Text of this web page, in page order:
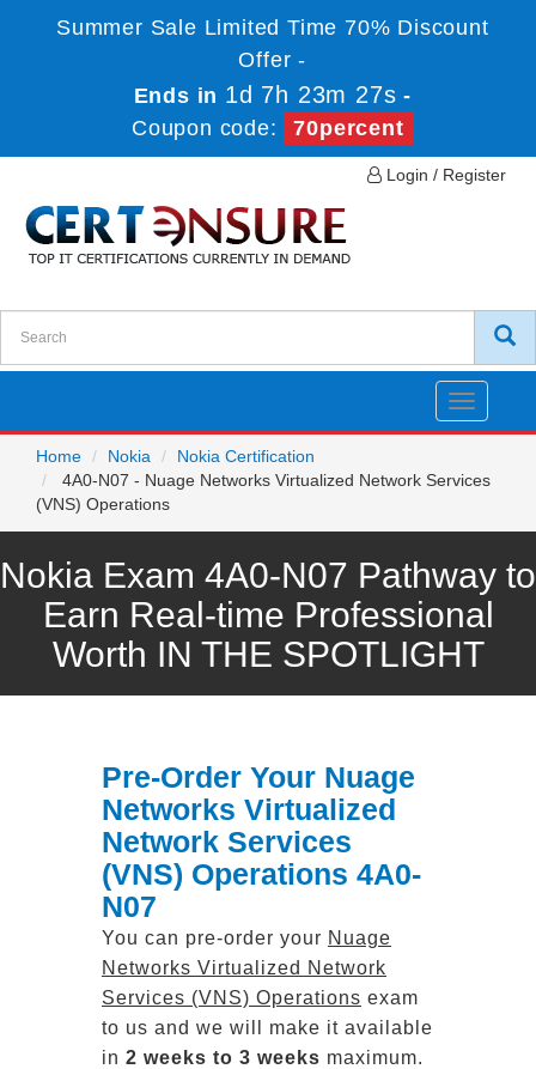
Summer Sale Limited Time 70% Discount
Offer -
Ends in 1d 7h 23m 27s -
Coupon code:
70percent
Login / Register
Toggle
Home
Nokia
Nokia Certification
4A0-N07 - Nuage Networks Virtualized Network Services
(VNS) Operations
Nokia Exam 4A0-N07 Pathway to
Earn Real-time Professional
Worth IN THE SPOTLIGHT
Pre-Order Your Nuage
Networks Virtualized
Network Services
(VNS) Operations 4A0-
N07
You can pre-order your Nuage
Networks Virtualized Network
Services (VNS) Operations exam
to us and we will make it available
in 2 weeks to 3 weeks maximum.